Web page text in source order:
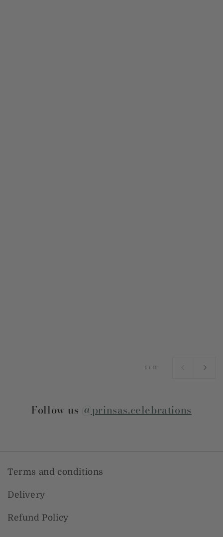
1 / of
11
Follow us @prinsas.celebrations
Terms and conditions
Delivery
Refund Policy